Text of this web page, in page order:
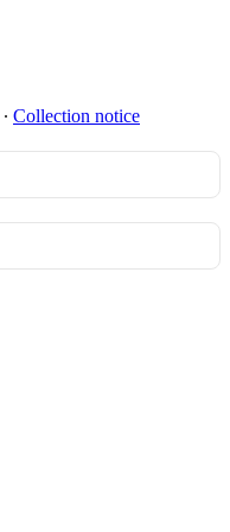
∙ Collection notice